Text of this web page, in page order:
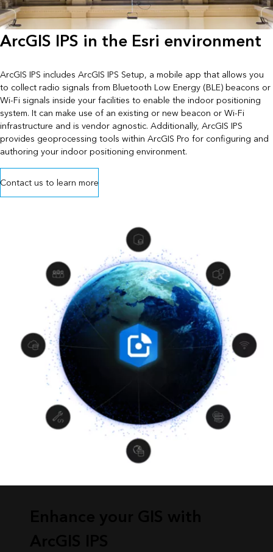
ArcGIS IPS in the Esri environment
ArcGIS IPS includes ArcGIS IPS Setup, a mobile app that allows you
to collect radio signals from Bluetooth Low Energy (BLE) beacons or
Wi-Fi signals inside your facilities to enable the indoor positioning
system. It can make use of an existing or new beacon or Wi-Fi
infrastructure and is vendor agnostic. Additionally, ArcGIS IPS
provides geoprocessing tools within ArcGIS Pro for configuring and
authoring your indoor positioning environment.
Contact us to learn more